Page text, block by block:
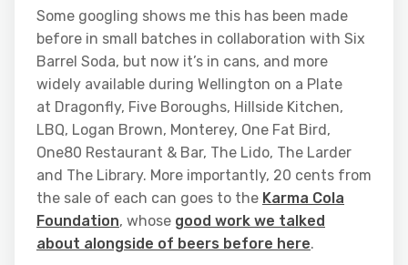
Some googling shows me this has been made
before in small batches in collaboration with Six
Barrel Soda, but now it’s in cans, and more
widely available during Wellington on a Plate
at Dragonfly, Five Boroughs, Hillside Kitchen,
LBQ, Logan Brown, Monterey, One Fat Bird,
One80 Restaurant & Bar, The Lido, The Larder
and The Library. More importantly, 20 cents from
the sale of each can goes to the Karma Cola
Foundation, whose good work we talked
about alongside of beers before here.